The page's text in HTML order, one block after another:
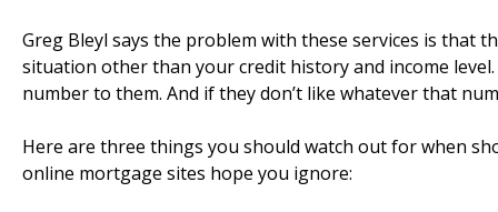
Greg Bleyl says the problem with these services is that
situation other than your credit history and income
number to them. And if they don’t like whatever that
Here are three things you should watch out for when
online mortgage sites hope you ignore: